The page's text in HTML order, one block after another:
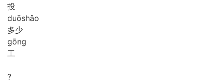
投
duōshǎo
多少
gōng
工
?